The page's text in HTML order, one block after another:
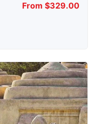
From $329.00